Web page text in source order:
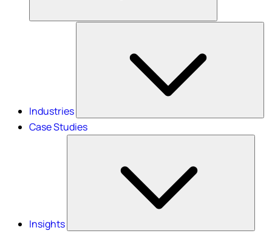
Industries
Case Studies
Insights